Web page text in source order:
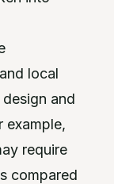
local
and
example,
require
compared